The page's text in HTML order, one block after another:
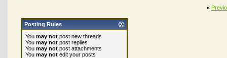
«
Posting Rules
You may not post new threads
You may not post replies
You may not post attachments
You may not edit your posts